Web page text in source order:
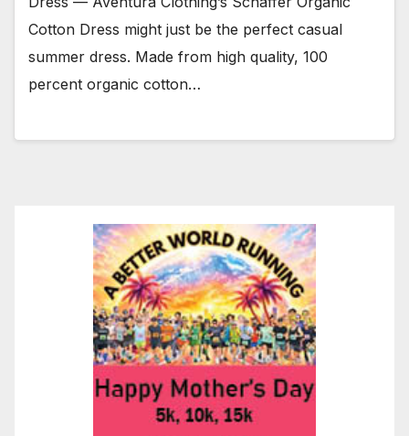
Cotton Dress might just be the perfect casual
summer dress. Made from high quality, 100
percent organic cotton…